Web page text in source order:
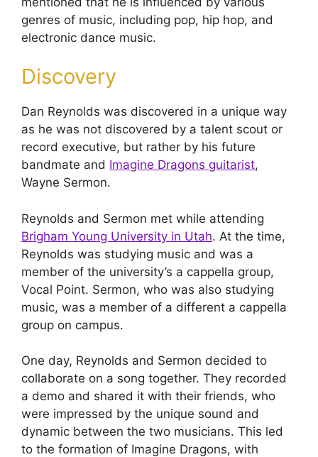
genres of music, including pop, hip hop, and
electronic dance music.
Discovery
Dan Reynolds was discovered in a unique way
as he was not discovered by a talent scout or
record executive, but rather by his future
bandmate and Imagine Dragons guitarist,
Wayne Sermon.
Reynolds and Sermon met while attending
Brigham Young University in Utah. At the time,
Reynolds was studying music and was a
member of the university’s a cappella group,
Vocal Point. Sermon, who was also studying
music, was a member of a different a cappella
group on campus.
One day, Reynolds and Sermon decided to
collaborate on a song together. They recorded
a demo and shared it with their friends, who
were impressed by the unique sound and
dynamic between the two musicians. This led
to the formation of Imagine Dragons, with